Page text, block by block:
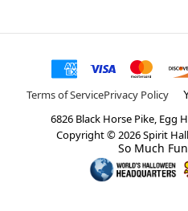
Terms of ServicePrivacy Policy
6826 Black Horse Pike, Egg
Copyright ©2026Spirit
So Much